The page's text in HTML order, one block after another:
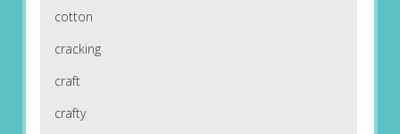
cotton
cracking
craft
crafty